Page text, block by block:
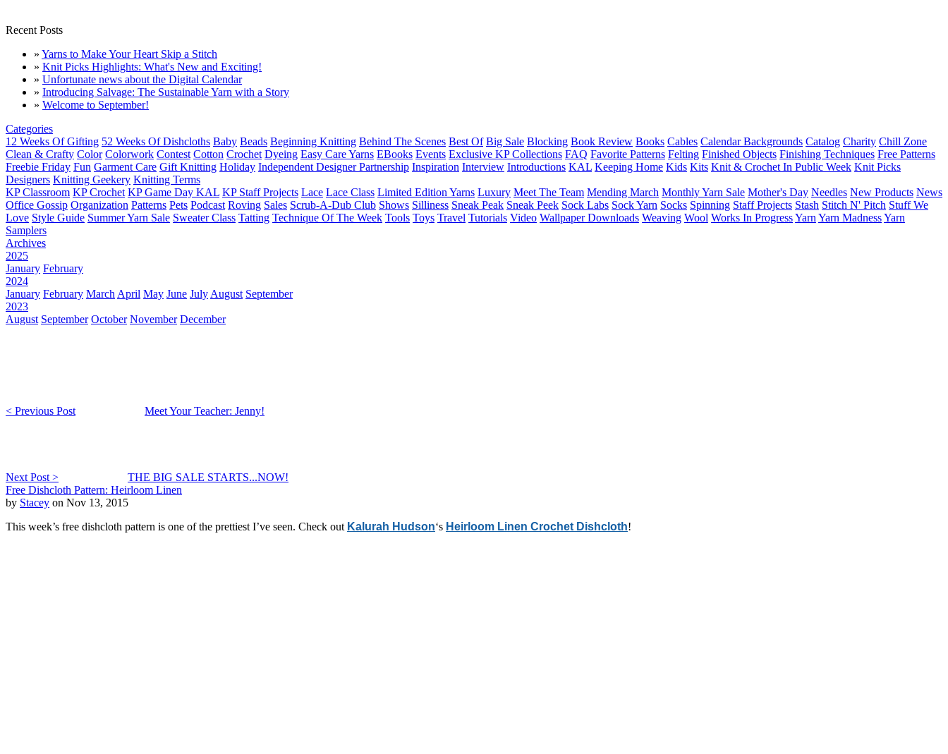
Recent Posts
» Yarns to Make Your Heart Skip a Stitch
» Knit Picks Highlights: What's New and Exciting!
» Unfortunate news about the Digital Calendar
» Introducing Salvage: The Sustainable Yarn with a Story
» Welcome to September!
Categories
12 Weeks Of Gifting 52 Weeks Of Dishcloths Baby Beads Beginning Knitting Behind The Scenes Best Of Big Sale Blocking Book Review Books Cables Calendar Backgrounds Catalog Charity Chill Zone
Clean & Crafty Color Colorwork Contest Cotton Crochet Dyeing Easy Care Yarns EBooks Events Exclusive KP Collections FAQ Favorite Patterns Felting Finished Objects Finishing Techniques Free Patterns
Freebie Friday Fun Garment Care Gift Knitting Holiday Independent Designer Partnership Inspiration Interview Introductions KAL Keeping Home Kids Kits Knit & Crochet In Public Week Knit Picks
Designers Knitting Geekery Knitting Terms
KP Classroom KP Crochet KP Game Day KAL KP Staff Projects Lace Lace Class Limited Edition Yarns Luxury Meet The Team Mending March Monthly Yarn Sale Mother's Day Needles New Products News
Office Gossip Organization Patterns Pets Podcast Roving Sales Scrub-A-Dub Club Shows Silliness Sneak Peak Sneak Peek Sock Labs Sock Yarn Socks Spinning Staff Projects Stash Stitch N' Pitch Stuff We
Love Style Guide Summer Yarn Sale Sweater Class Tatting Technique Of The Week Tools Toys Travel Tutorials Video Wallpaper Downloads Weaving Wool Works In ProgressYarn Yarn MadnessYarn
Samplers
Archives
2025
January February
2024
January February March April May June July August September
2023
August September October November December
< Previous Post Meet Your Teacher: Jenny!
Next Post >
THE BIG SALE STARTS...NOW!
Free Dishcloth Pattern: Heirloom Linen
by Stacey on Nov 13, 2015
This week’s free dishcloth pattern is one of the prettiest I’ve seen. Check out Kalurah Hudson‘s Heirloom Linen Crochet Dishcloth!